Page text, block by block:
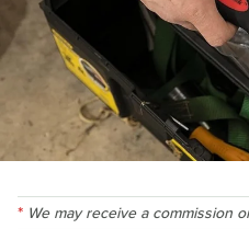
We may receive a commission